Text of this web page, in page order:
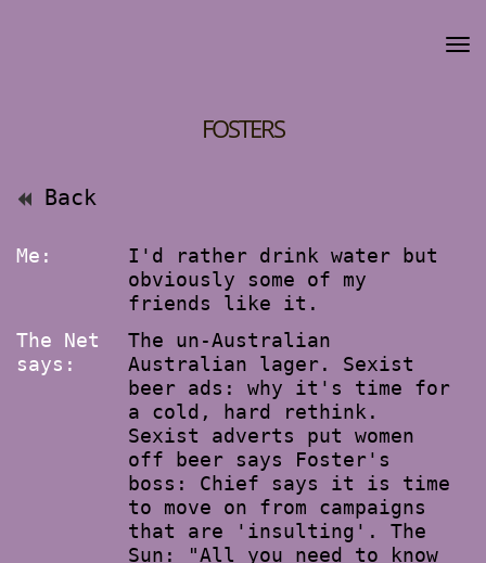
FOSTERS
Back
Me:
I'd rather drink water but
obviously some of my
friends like it.
The Net
says:
The un-Australian
Australian lager. Sexist
beer ads: why it's time for
a cold, hard rethink.
Sexist adverts put women
off beer says Foster's
boss: Chief says it is time
to move on from campaigns
that are 'insulting'. The
Sun: "All you need to know